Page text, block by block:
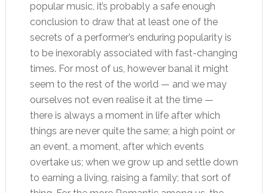
popular music, it’s probably a safe enough
conclusion to draw that at least one of the
secrets of a performer’s enduring popularity is
to be inexorably associated with fast-changing
times. For most of us, however banal it might
seem to the rest of the world — and we may
ourselves not even realise it at the time —
there is always a moment in life after which
things are never quite the same; a high point or
an event, a moment, after which events
overtake us; when we grow up and settle down
to earning a living, raising a family; that sort of